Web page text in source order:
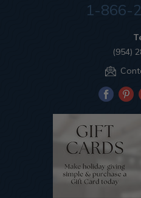
1-866-
(954)